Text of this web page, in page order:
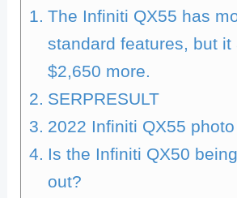
The Infiniti QX55 has
standard features, but it
$2,650 more.
SERPRESULT
2022 Infiniti QX55
Is the Infiniti QX50
out?